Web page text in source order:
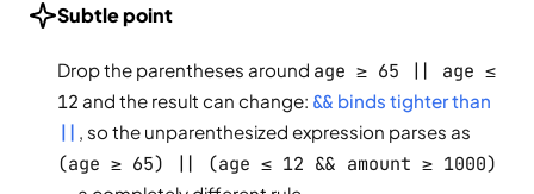
Subtle point
Drop the parentheses around age ≥ 65 || age ≤
12 and the result can change: && binds tighter than
|| , so the unparenthesized expression parses as
(age ≥ 65) || (age ≤ 12 && amount ≥ 1000)